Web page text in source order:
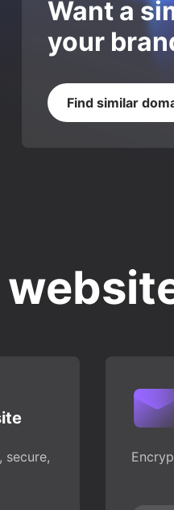
Want a
your
Find similar
secure,